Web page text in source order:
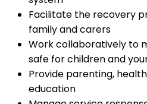
Facilitate the recovery
family and carers
Work collaboratively to
safe for children and
Provide parenting,
education